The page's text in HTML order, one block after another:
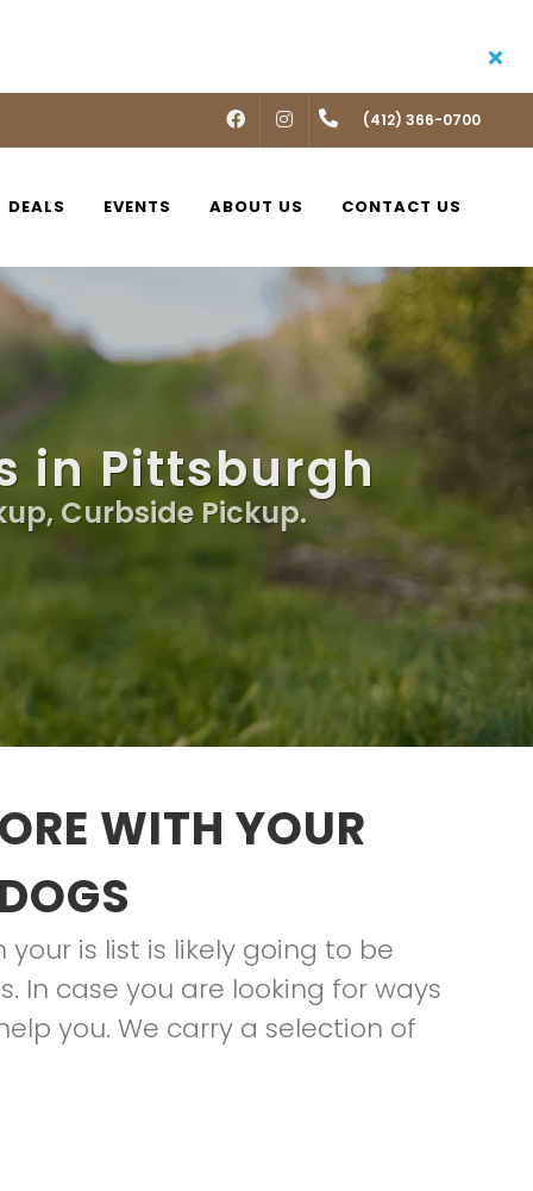
FACEBOOKINSTAGRAM(412) 366-0700
DEALS EVENTS ABOUT US CONTACT US
in Pittsburgh
Curbside Pickup.
WITH YOUR
is list is likely going to be
In case you are looking for ways
you. We carry a selection of